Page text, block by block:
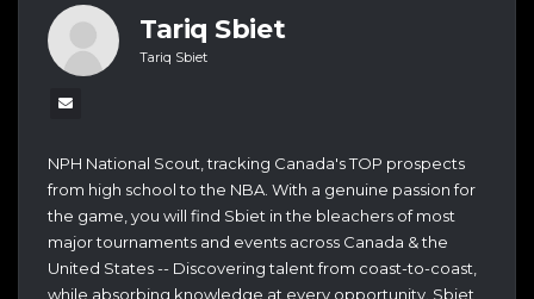
Tariq Sbiet
Tariq Sbiet
NPH National Scout, tracking Canada's TOP prospects
from high school to the NBA. With a genuine passion for
the game, you will find Sbiet in the bleachers of most
major tournaments and events across Canada & the
United States -- Discovering talent from coast-to-coast,
while absorbing knowledge at every opportunity. Sbiet